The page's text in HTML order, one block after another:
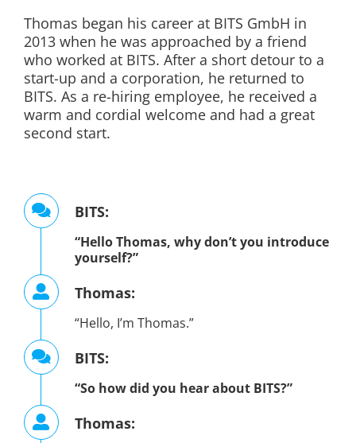
Thomas began his career at BITS GmbH in
2013 when he was approached by a friend
who worked at BITS. After a short detour to a
start-up and a corporation, he returned to
BITS. As a re-hiring employee, he received a
warm and cordial welcome and had a great
second start.
BITS:
“Hello Thomas, why don’t you introduce
yourself?”
Thomas:
“Hello, I’m Thomas.”
BITS:
“So how did you hear about BITS?”
Thomas: